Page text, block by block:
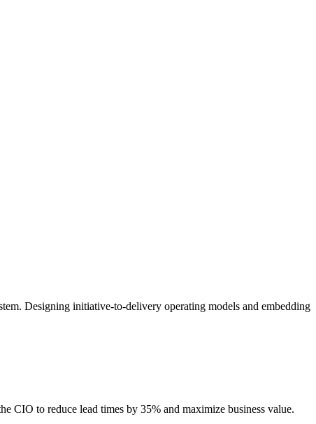
Designing initiative-to-delivery operating models and embedding
CIO to reduce lead times by 35% and maximize business value.